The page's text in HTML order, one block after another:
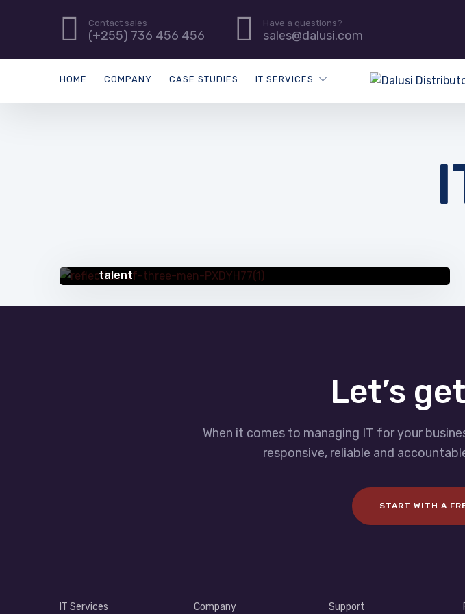
Contact sales
(+255) 736 456 456
Have a questions?
sales@dalusi.com
HOME COMPANY CASE STUDIES IT SERVICES
talent
Let’s
When it comes to managing IT for your
responsive, reliable and
START WITH A
IT Services Company Support